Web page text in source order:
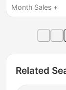
Transparent
Month Sales +
Related